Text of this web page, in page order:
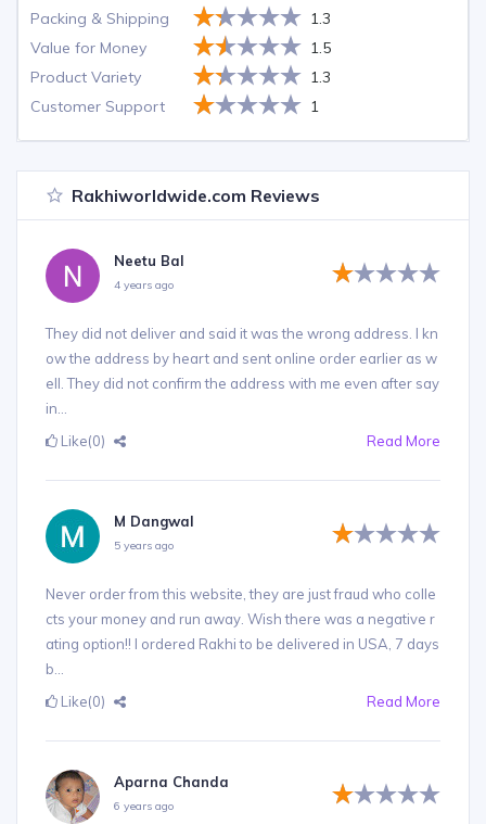
Packing & Shipping
1.3
Value for Money
1.5
Product Variety
1.3
Customer Support
1
Rakhiworldwide.com Reviews
Neetu Bal
4 years ago
They did not deliver and said it was the wrong address. I kn
ow the address by heart and sent online order earlier as w
ell. They did not confirm the address with me even after say
in...
Like(0) Read More
M Dangwal
5 years ago
Never order from this website, they are just fraud who colle
cts your money and run away. Wish there was a negative r
ating option!! I ordered Rakhi to be delivered in USA, 7 days
b...
Like(0) Read More
Aparna Chanda
6 years ago